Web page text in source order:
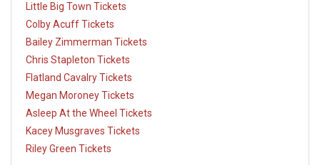
Little Big Town Tickets
Colby Acuff Tickets
Bailey Zimmerman Tickets
Chris Stapleton Tickets
Flatland Cavalry Tickets
Megan Moroney Tickets
Asleep At the Wheel Tickets
Kacey Musgraves Tickets
Riley Green Tickets